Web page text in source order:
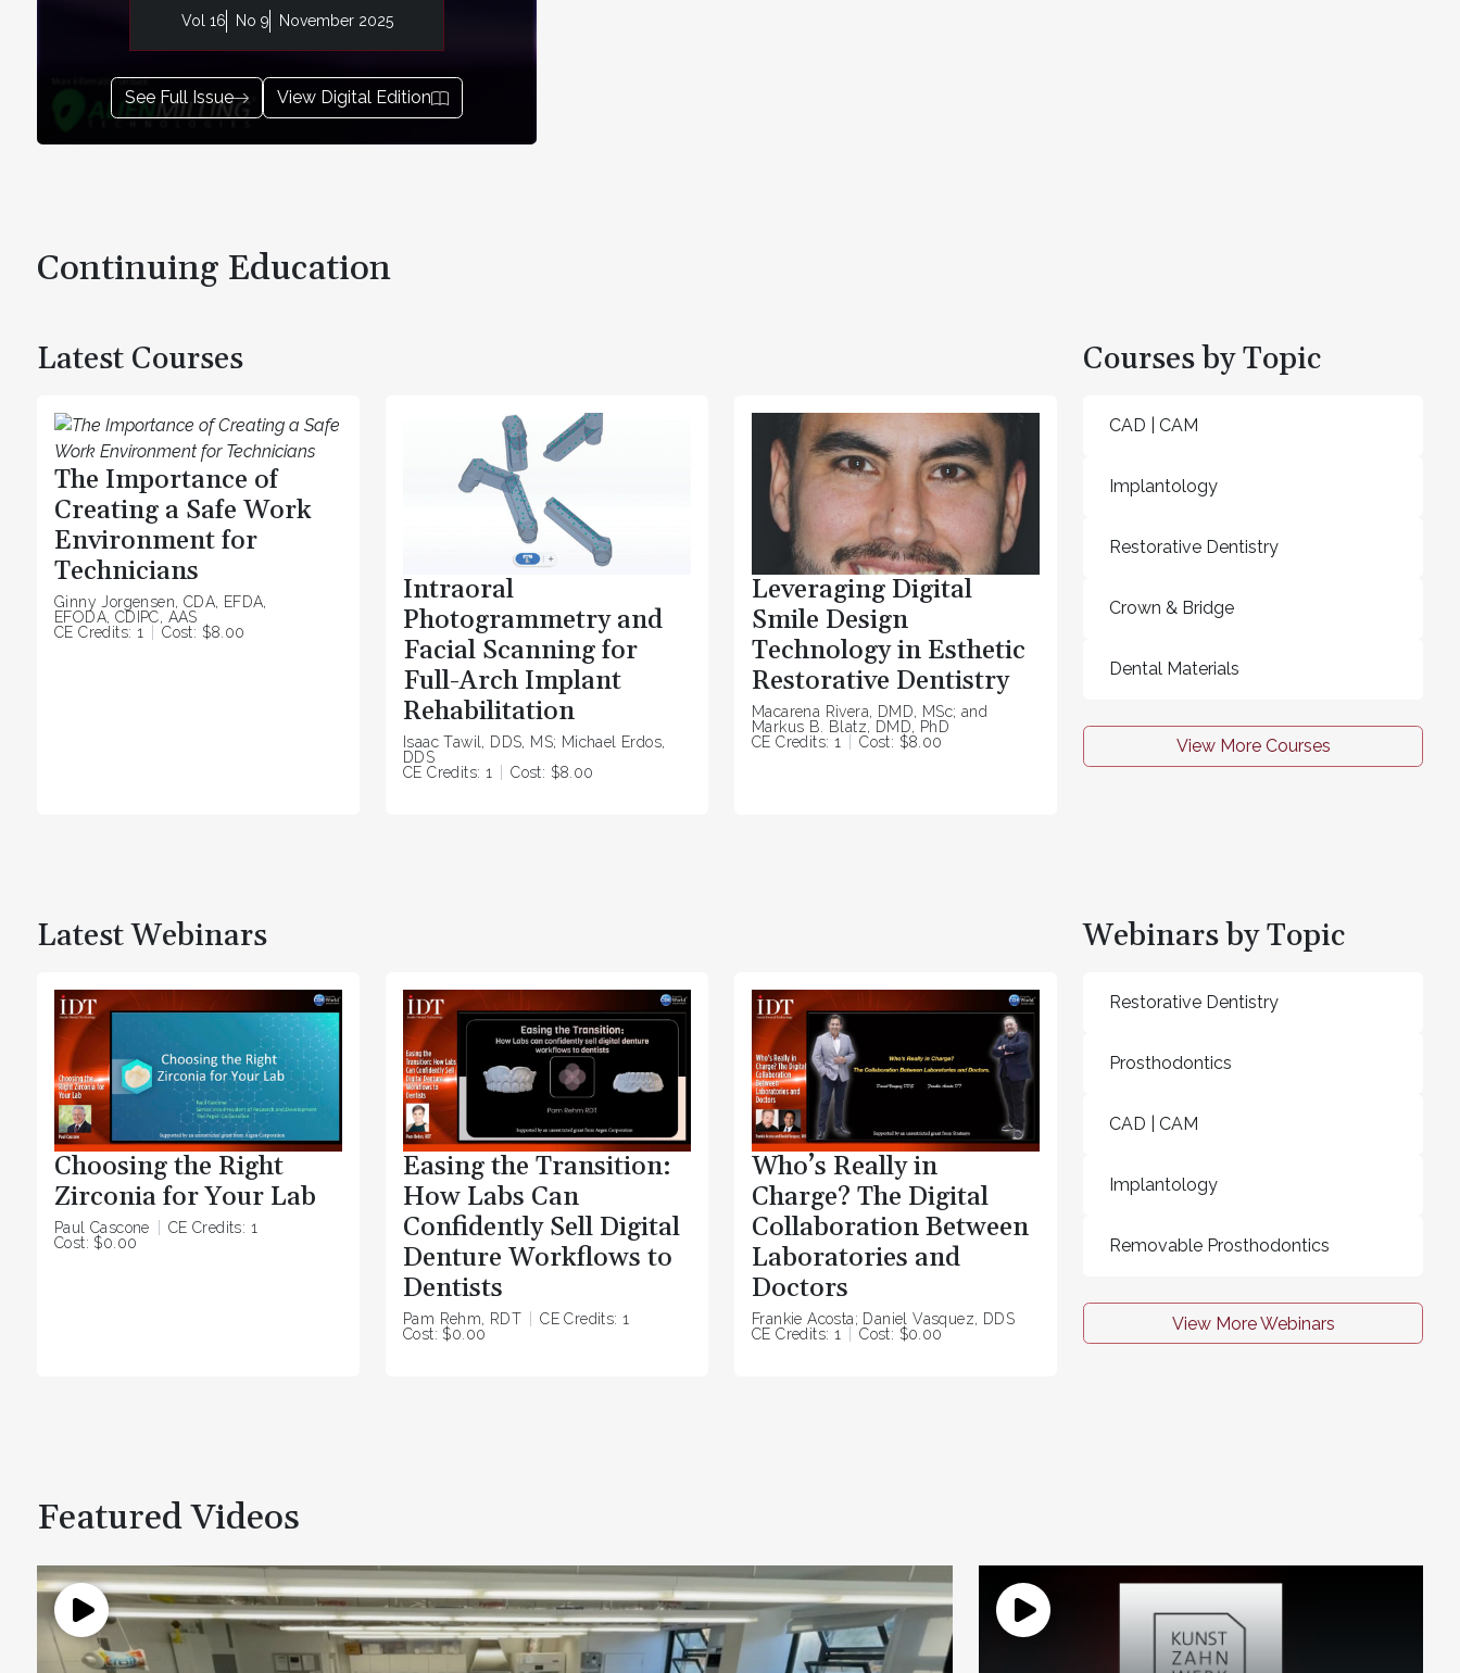
Vol 16 No 9 November 2025
See Full Issue View Digital Edition
Continuing Education
Latest Courses
The Importance of
Creating a Safe Work
Environment for
Technicians
Ginny Jorgensen, CDA, EFDA,
EFODA, CDIPC, AAS
CE Credits: 1
Cost: $8.00
Intraoral
Photogrammetry and
Facial Scanning for
Full-Arch Implant
Rehabilitation
Isaac Tawil, DDS, MS; Michael Erdos,
DDS
CE Credits: 1
Cost: $8.00
Leveraging Digital
Smile Design
Technology in Esthetic
Restorative Dentistry
Macarena Rivera, DMD, MSc; and
Markus B. Blatz, DMD, PhD
CE Credits: 1
Cost: $8.00
Courses by Topic
CAD | CAM
Implantology
Restorative Dentistry
Crown & Bridge
Dental Materials
View More Courses
Latest Webinars
Choosing the Right
Zirconia for Your Lab
Paul Cascone
CE Credits: 1
Cost: $0.00
Easing the Transition:
How Labs Can
Confidently Sell Digital
Denture Workflows to
Dentists
Pam Rehm, RDT
CE Credits: 1
Cost: $0.00
Who’s Really in
Charge? The Digital
Collaboration Between
Laboratories and
Doctors
Frankie Acosta; Daniel Vasquez, DDS
CE Credits: 1
Cost: $0.00
Webinars by Topic
Restorative Dentistry
Prosthodontics
CAD | CAM
Implantology
Removable Prosthodontics
View More Webinars
Featured Videos